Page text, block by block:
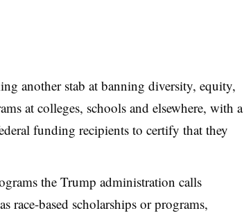
another stab at banning diversity, equity,
at colleges, schools and elsewhere, with a
funding recipients to certify that they
the Trump administration calls
race-based scholarships or programs,